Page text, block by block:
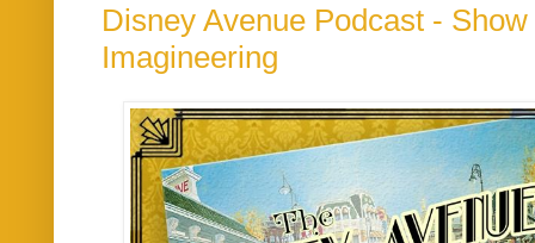
Disney Avenue Podcast -
Imagineering